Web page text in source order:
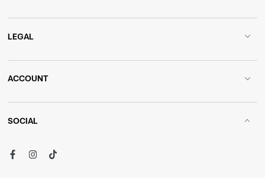
LEGAL
ACCOUNT
SOCIAL
FacebookInstagramTikTok